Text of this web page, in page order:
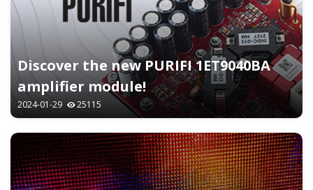
Discover the new PURIFI 1ET9040BA
amplifier module!
2024-01-29 25115